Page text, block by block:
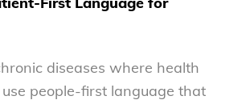
diseases where health
people-first language that